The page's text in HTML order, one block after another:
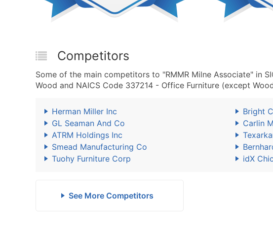
Competitors
Some of the main competitors to "RMMR Milne Associate" in
Wood and NAICS Code 337214 - Office Furniture (except
Herman Miller Inc
Bright
GL Seaman And Co
Carlin
ATRM Holdings Inc
Smead Manufacturing Co
Tuohy Furniture Corp
idX
See More Competitors